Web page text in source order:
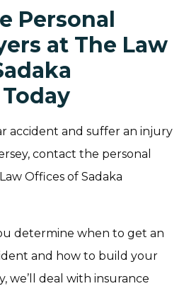
Personal
at The Law
accident and suffer an injury
contact the personal
Offices of Sadaka
determine when to get an
and how to build your
we’ll deal with insurance